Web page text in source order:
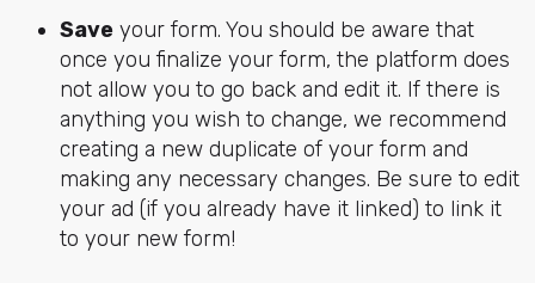
Saveyour form. You should be aware that
once you finalize your form, the platform does
not allow you to go back and edit it. If there is
anything you wish to change, we recommend
creating a new duplicate of your form and
making any necessary changes. Be sure to edit
your ad (if you already have it linked) to link it
to your new form!